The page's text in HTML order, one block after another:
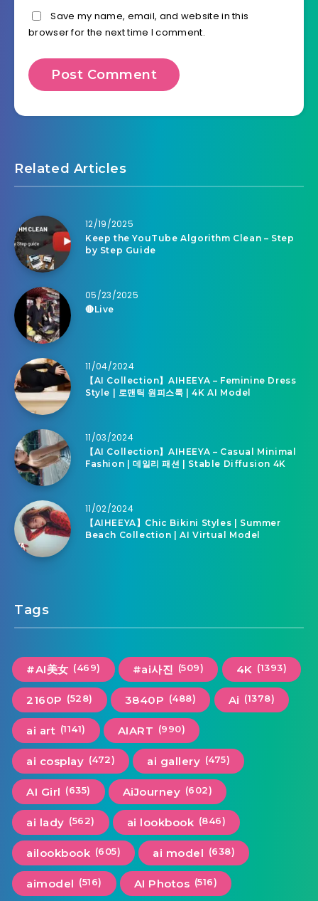
Save my name, email, and website in this
browser for the next time I comment.
Related Articles
12/19/2025
Keep the YouTube Algorithm Clean – Step
by Step Guide
05/23/2025
🔴Live
11/04/2024
【AI Collection】AIHEEYA – Feminine Dress
Style | 로맨틱 원피스룩 | 4K AI Model
11/03/2024
【AI Collection】AIHEEYA – Casual Minimal
Fashion | 데일리 패션 | Stable Diffusion 4K
11/02/2024
【AIHEEYA】Chic Bikini Styles | Summer
Beach Collection | AI Virtual Model
Tags
#AI美女 (469) #ai사진 (509) 4K (1393)
2160P (528) 3840P (488) Ai (1378)
ai art (1141) AIART (990)
ai cosplay (472) ai gallery (475)
AI Girl (635) AiJourney (602)
ai lady (562) ai lookbook (846)
ailookbook (605) ai model (638)
aimodel (516) AI Photos (516)